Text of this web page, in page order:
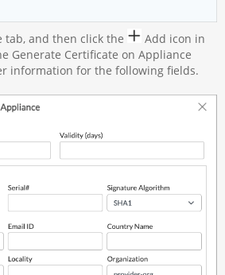
tab, and then click the
Add icon in
Generate Certificate on Appliance
information for the following fields.